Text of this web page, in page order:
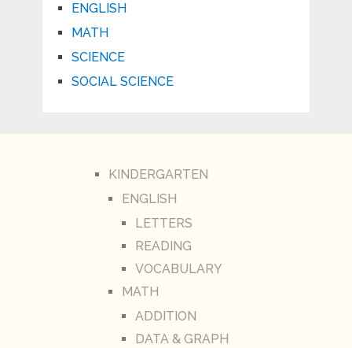
ENGLISH
MATH
SCIENCE
SOCIAL SCIENCE
KINDERGARTEN
ENGLISH
LETTERS
READING
VOCABULARY
MATH
ADDITION
DATA & GRAPH